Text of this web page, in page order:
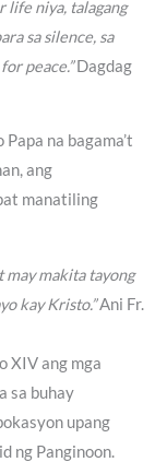
life niya, talagang
sa silence, sa
peace.”Dagdag
na bagama’t
ang
manatiling
may makita tayong
kay Kristo.”Ani Fr.
XIV ang mga
sa buhay
upang
ng Panginoon.